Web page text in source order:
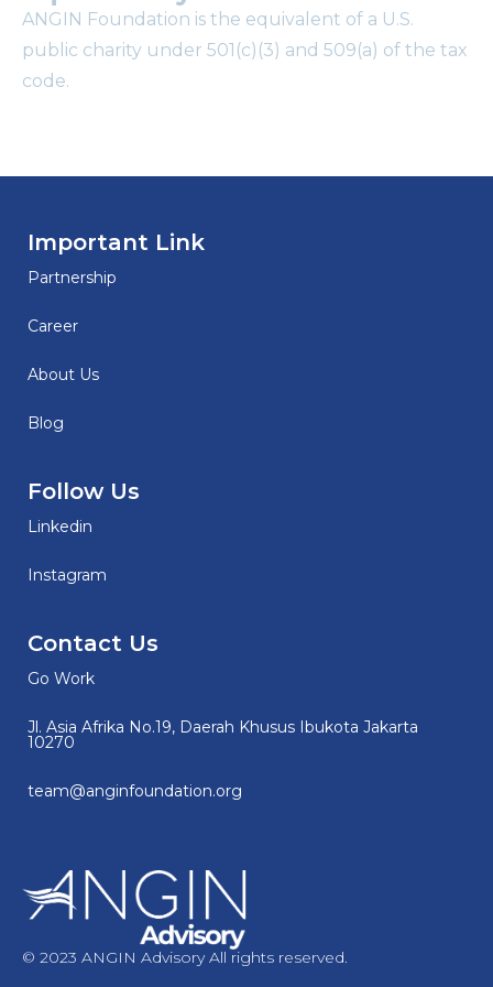
ANGIN Foundation is the equivalent of a U.S.
public charity under 501(c)(3) and 509(a) of the tax
code.
Important Link
Partnership
Career
About Us
Blog
Follow Us
Linkedin
Instagram
Contact Us
Go Work
Jl. Asia Afrika No.19, Daerah Khusus Ibukota Jakarta
10270
team@anginfoundation.org
© 2023 ANGIN Advisory All rights reserved.